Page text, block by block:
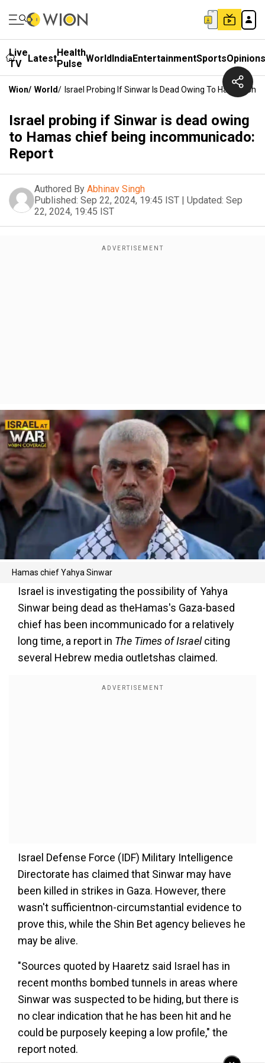
Live
TV
LatestHealth
Pulse WorldIndiaEntertainmentSportsOpinions
Wion/ World/ Israel Probing If Sinwar Is Dead Owing To Hamas
Israel probing if Sinwar is dead owing
to Hamas chief being incommunicado:
Report
Authored By Abhinav Singh
Published: Sep 22, 2024, 19:45 IST | Updated: Sep
22, 2024, 19:45 IST
Hamas chief Yahya Sinwar
Israel is investigating the possibility of Yahya
Sinwar being dead as theHamas's Gaza-based
chief has been incommunicado for a relatively
long time, a report in The Times of Israelciting
several Hebrew media outletshas claimed.
Israel Defense Force (IDF) Military Intelligence
Directorate has claimed that Sinwar may have
been killed in strikes in Gaza. However, there
wasn't sufficientnon-circumstantial evidence to
prove this, while the Shin Bet agency believes he
may be alive.
"Sources quoted by Haaretz said Israel has in
recent months bombed tunnels in areas where
Sinwar was suspected to be hiding, but there is
no clear indication that he has been hit and he
could be purposely keeping a low profile," the
report noted.